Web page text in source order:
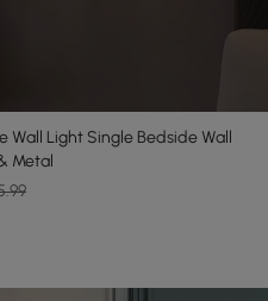
Wall Light Single Bedside Wall
Metal